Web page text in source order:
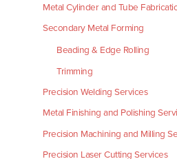
Metal Cylinder and Tube
Secondary Metal Forming
Beading & Edge Rolling
Trimming
Precision Welding Services
Metal Finishing and Polishing
Precision Machining and Milling
Precision Laser Cutting Services